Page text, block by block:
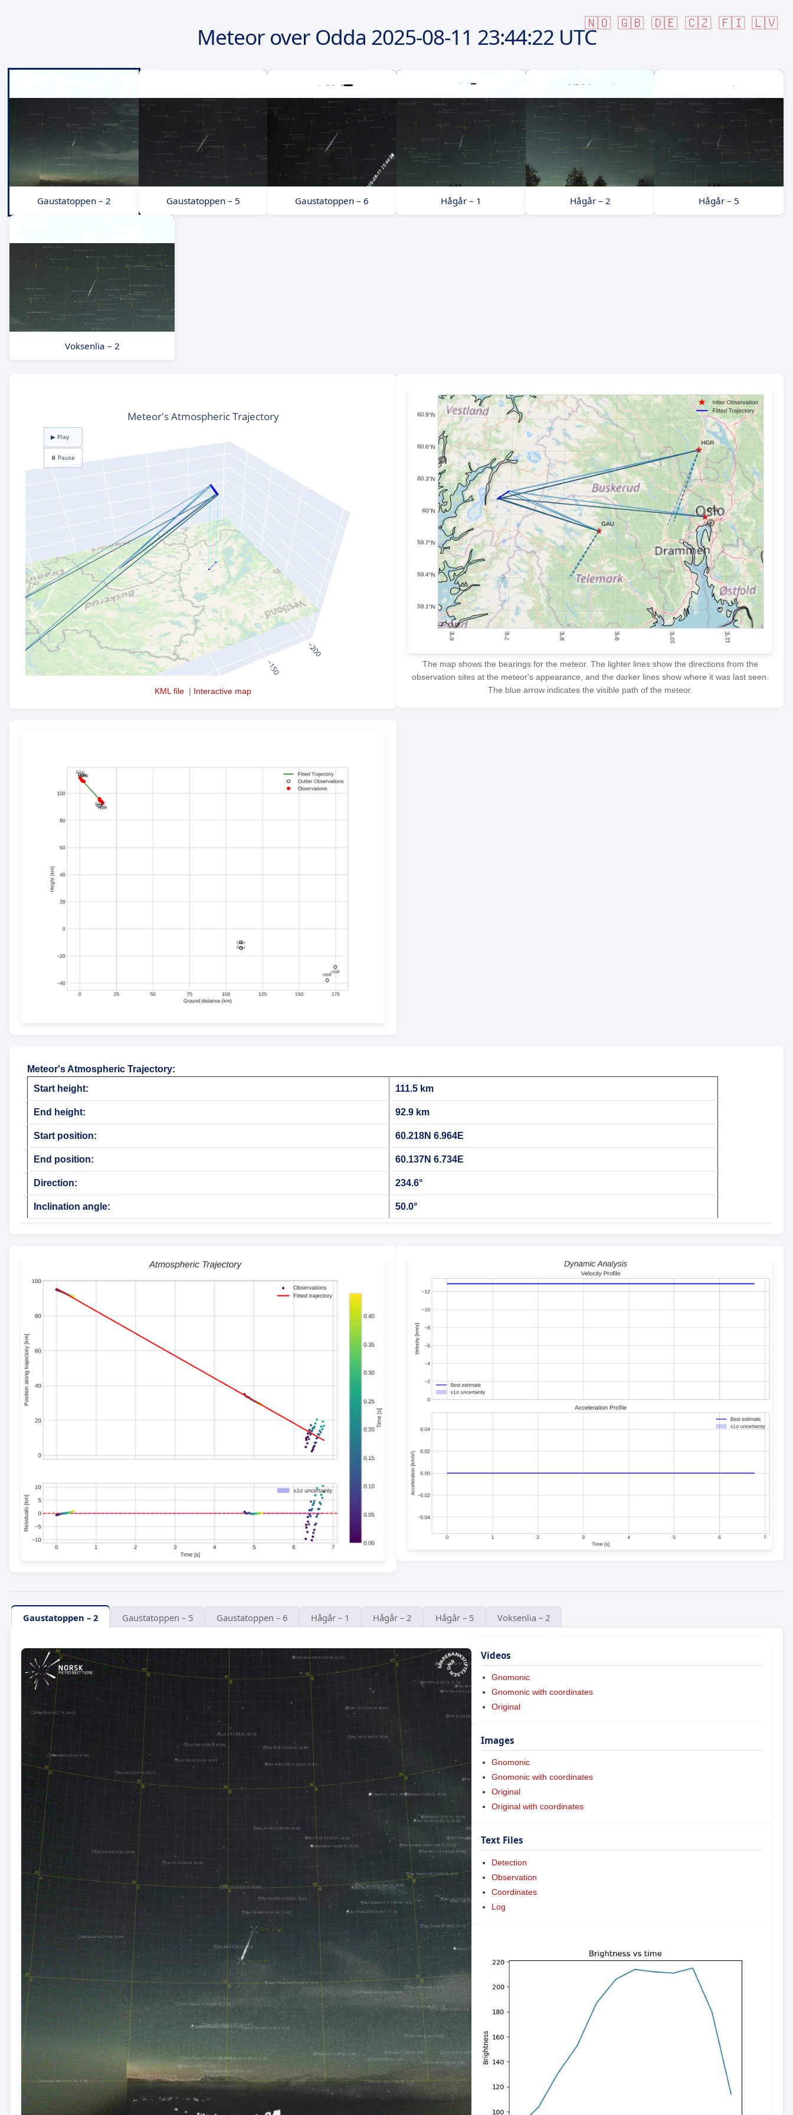
🇳🇴 🇬🇧 🇩🇪 🇨🇿 🇫🇮 🇱🇻
Meteor over Odda 2025-08-11 23:44:22 UTC
Gaustatoppen – 2 Gaustatoppen – 5 Gaustatoppen – 6 Hågår – 1 Hågår – 2 Hågår – 5
Voksenlia – 2
KML file | Interactive map
The map shows the bearings for the meteor. The lighter lines show the directions from the
observation sites at the meteor's appearance, and the darker lines show where it was last seen.
The blue arrow indicates the visible path of the meteor.
Meteor's Atmospheric Trajectory:
Start height:
111.5 km
End height: 92.9 km
Start position: 60.218N 6.964E
End position: 60.137N 6.734E
Direction: 234.6°
Inclination angle: 50.0°
Gaustatoppen – 2 Gaustatoppen – 5 Gaustatoppen – 6 Hågår – 1 Hågår – 2 Hågår – 5 Voksenlia – 2
Videos
Gnomonic
Gnomonic with coordinates
Original
Images
Gnomonic
Gnomonic with coordinates
Original
Original with coordinates
Text Files
Detection
Observation
Coordinates
Log